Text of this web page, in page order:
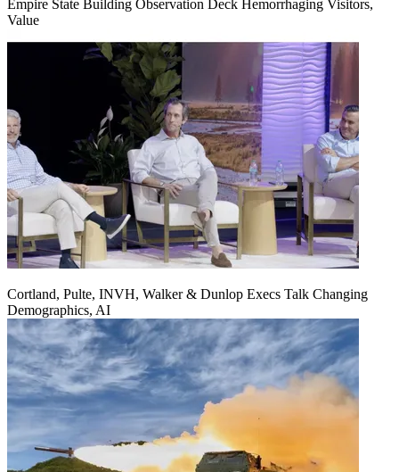
Empire State Building Observation Deck Hemorrhaging Visitors,
Value
Cortland, Pulte, INVH, Walker & Dunlop Execs Talk Changing
Demographics, AI